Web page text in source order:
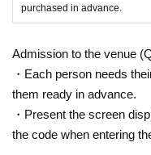
purchased in advance.
Admission to the venue
・Each person needs
them ready in advance.
・Present the screen
the code when entering